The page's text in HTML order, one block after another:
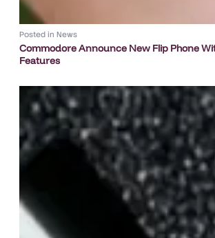
Posted in News
Commodore Announce New Flip Phone
Features